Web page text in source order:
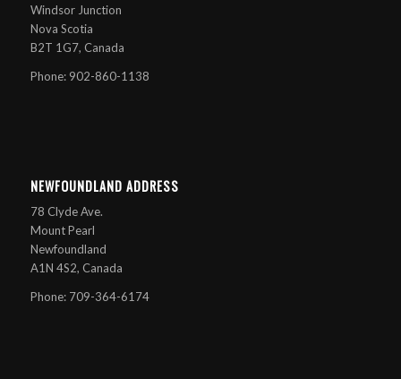
Windsor Junction
Nova Scotia
B2T 1G7, Canada
Phone: 902-860-1138
NEWFOUNDLAND ADDRESS
78 Clyde Ave.
Mount Pearl
Newfoundland
A1N 4S2, Canada
Phone: 709-364-6174